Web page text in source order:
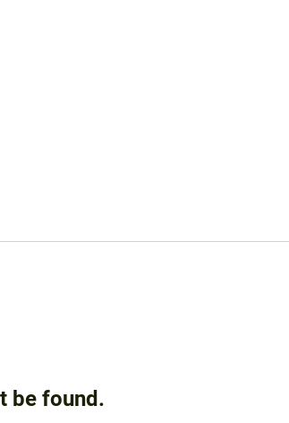
be found.